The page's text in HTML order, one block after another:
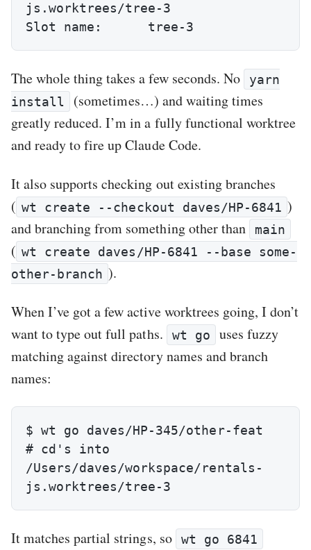
js.worktrees/tree-3
Slot name:      tree-3
The whole thing takes a few seconds. No
yarn
install
(sometimes…) and waiting times
greatly reduced. I’m in a fully functional worktree
and ready to fire up Claude Code.
It also supports checking out existing branches
( wt create --checkout daves/HP-6841 )
and branching from something other than
main
( wt create daves/HP-6841 --base some-
other-branch ).
When I’ve got a few active worktrees going, I don’t
want to type out full paths.
wt go
uses fuzzy
matching against directory names and branch
names:
$ wt go daves/HP-345/other-feat
# cd's into
/Users/daves/workspace/rentals-
js.worktrees/tree-3
It matches partial strings, so wt go 6841